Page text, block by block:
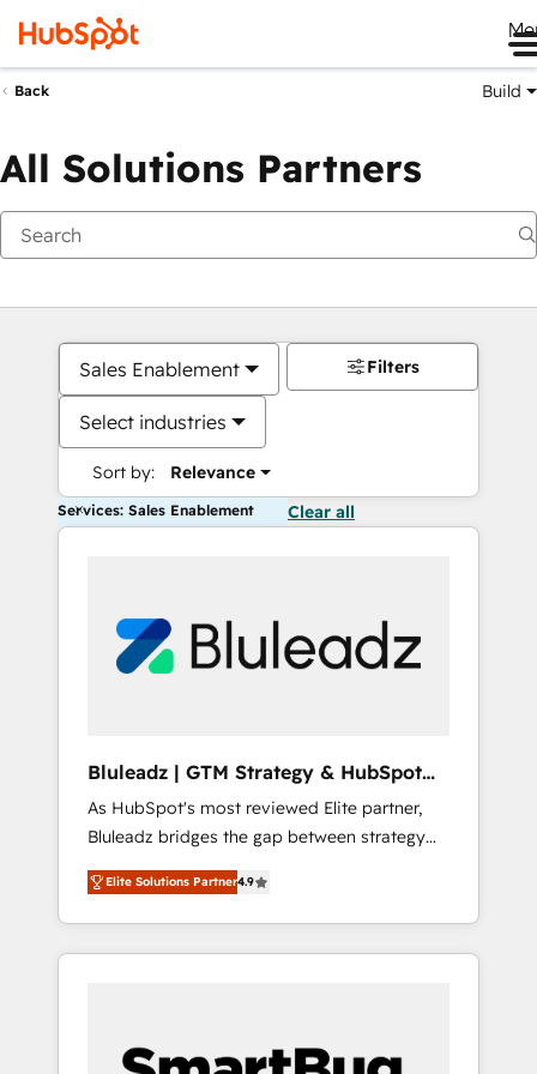
Back Build
All Solutions Partners
Sales Enablement
Select industries
Sort by: Relevance
Filters
Services: Sales Enablement Clear all
Bluleadz | GTM Strategy & HubSpot
Implementation
As HubSpot's most reviewed Elite partner,
Bluleadz bridges the gap between strategy
and execution. We don't just "set up tools" —
we install the GTM Operating System (GTM
OS) to align your leadership and engineer a
portal that drives predictable revenue
and Story to stop "accelerating a mess." ⚙️
Elite Solutions Partner4.9